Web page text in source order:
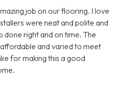
job on our flooring. I love
were neat and polite and
right and on time. The
and varied to meet
for making this a good